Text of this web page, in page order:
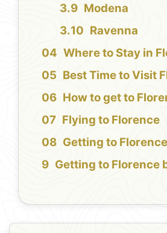
Modena
Ravenna
Where to Stay in
Best Time to Visit
How to get to
Flying to Florence
Getting to
Getting to Florence